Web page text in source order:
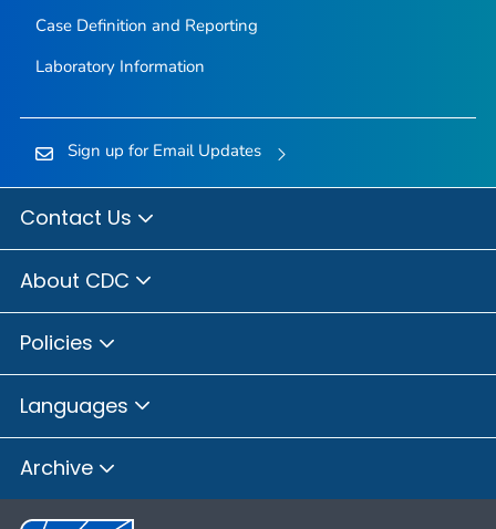
Case Definition and Reporting
Laboratory Information
Sign up for Email Updates
Contact Us
About CDC
Policies
Languages
Archive